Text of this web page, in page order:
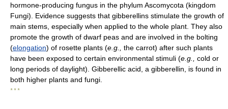
hormone-producing fungus in the phylum Ascomycota (kingdom
Fungi). Evidence suggests that gibberellins stimulate the growth of
main stems, especially when applied to the whole plant. They also
promote the growth of dwarf peas and are involved in the bolting
(elongation) of rosette plants (e.g.,
the carrot) after such plants
have been exposed to certain environmental stimuli (e.g.,
cold or
long periods of daylight). Gibberellic acid, a gibberellin, is found in
both higher plants and fungi.
* * *